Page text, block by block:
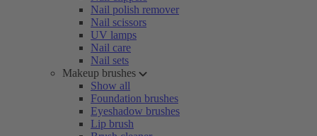
Nail polish remover
Nail scissors
UV lamps
Nail care
Nail sets
Makeup brushes
Show all
Foundation brushes
Eyeshadow brushes
Lip brush